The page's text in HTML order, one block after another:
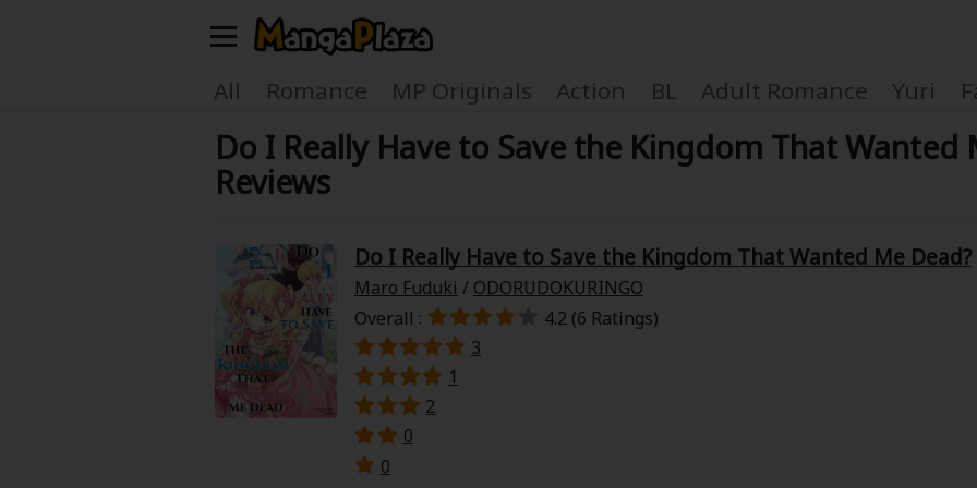
Welcome, new visitor!
Register For Free!
Main Menu
My Account My Library Coupon Box
News Gift Code FAQ
Search by Category
Now Free
All Romance MP Originals Action BL Adult Romance Yuri
Find Titles
Search Menu
Search by Genre
Do I Really Have to Save the Kingdom That Wanted
Reviews
Do I Really Have to Save the Kingdom That Wanted Me Dead?
Maro Fuduki / ODORUDOKURINGO
Overall :
4.2 (6 Ratings)
3
1
2
0
0